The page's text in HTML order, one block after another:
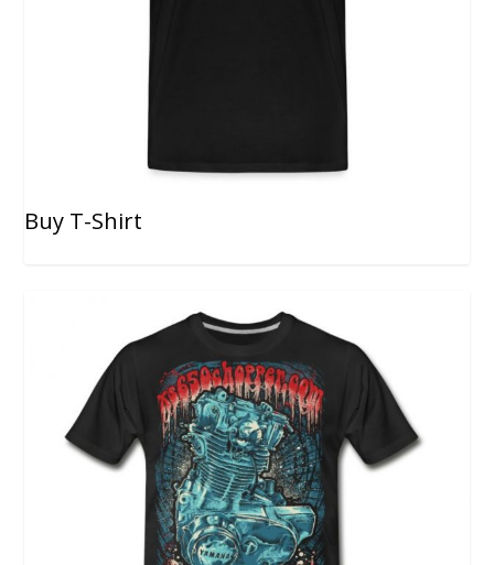
Buy T-Shirt